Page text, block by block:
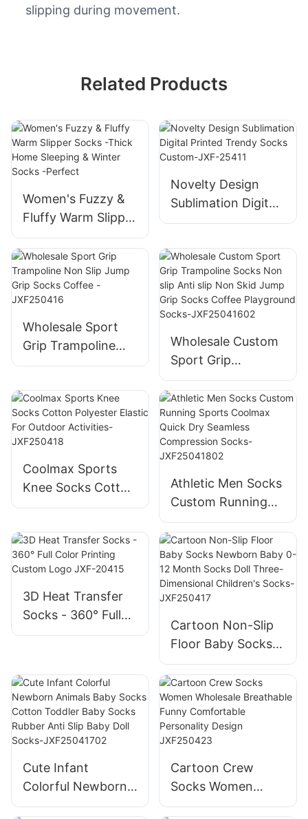
slipping during movement.
Related Products
Women's Fuzzy &
Fluffy Warm Slipper
Socks -Thick Home
Sleeping & Winter
Socks -Perfect
Novelty Design
Sublimation Digital
Printed Trendy
JXF-25411
Wholesale Sport
Grip Trampoline
Non Slip Jump Grip
JXF250416
Wholesale Custom
Sport Grip
Trampoline Socks
Non slip Anti slip
Non Skid Jump
Grip Socks Coffee
Playground Socks-
Coolmax Sports
Knee Socks Cotton
Polyester Elastic
Activities-
JXF250418
Athletic Men Socks
Custom Running
Sports Coolmax
Quick Dry Seamless
Compression
Socks-
JXF25041802
3D Heat Transfer
Socks - 360° Full
Color Printing
20415
Cartoon Non-Slip
Floor Baby Socks
Newborn Baby 0-
12 Month Socks
Doll Three-
Dimensional
Children's Socks-
Cute Infant
Colorful Newborn
Animals Baby
Cartoon Crew
Socks Women
Wholesale